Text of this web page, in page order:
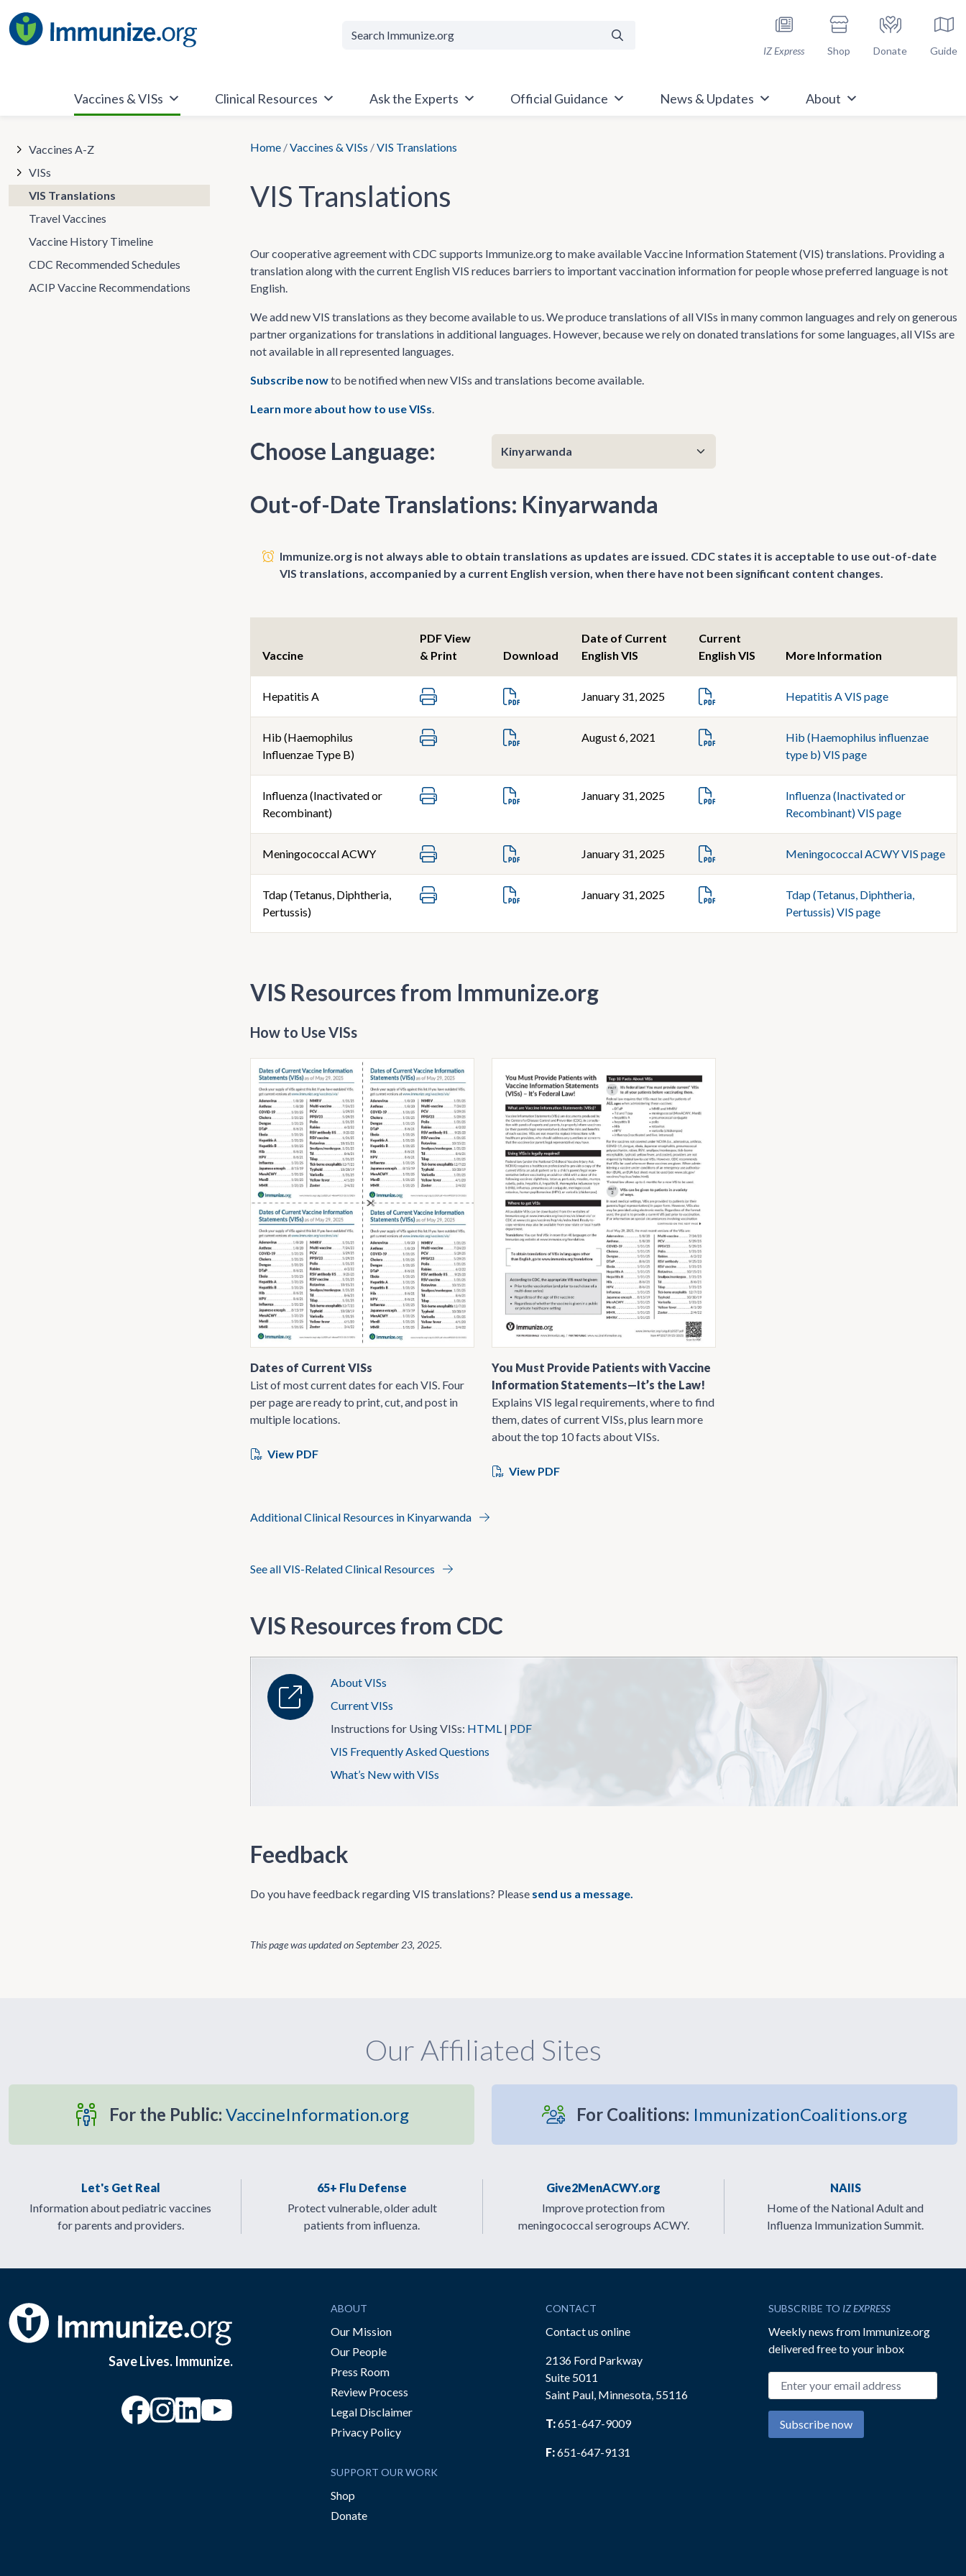
to
content
IZ Express Shop Donate Guide
Vaccines & VISs Clinical Resources Ask the Experts Official Guidance News & Updates About
Home /Vaccines & VISs /VIS Translations
VIS Translations
Our cooperative agreement with CDC supports Immunize.org to make available Vaccine Information Statement (VIS) translations. Providing a
translation along with the current English VIS reduces barriers to important vaccination information for people whose preferred language is not
English.
We add new VIS translations as they become available to us. We produce translations of all VISs in many common languages and rely on generous
partner organizations for translations in additional languages. However, because we rely on donated translations for some languages, all VISs are
not available in all represented languages.
Subscribe nowto be notified when new VISs and translations become available.
Learn more about how to use VISs.
Choose Language:
Out-of-Date Translations: Kinyarwanda
Immunize.org is not always able to obtain translations as updates are issued. CDC states it is acceptable to use out-of-date
VIS translations, accompanied by a current English version, when there have not been significant content changes.
Vaccine
PDF View
& Print
Download
Date of Current
English VIS
Current
English VIS
More Information
Hepatitis A January 31, 2025 Hepatitis A VIS page
Hib (Haemophilus
Influenzae Type B)
August 6, 2021
Hib (Haemophilus influenzae
type b) VIS page
Influenza (Inactivated or
Recombinant)
January 31, 2025
Influenza (Inactivated or
Recombinant) VIS page
Meningococcal ACWY January 31, 2025 Meningococcal ACWY VIS page
Tdap (Tetanus, Diphtheria,
Pertussis)
January 31, 2025
Tdap (Tetanus, Diphtheria,
Pertussis) VIS page
VIS Resources from Immunize.org
How to Use VISs
Dates of Current VISs
List of most current dates for each VIS. Four
per page are ready to print, cut, and post in
multiple locations.
View PDF
You Must Provide Patients with Vaccine
Information Statements—It’s the Law!
Explains VIS legal requirements, where to find
them, dates of current VISs, plus learn more
about the top 10 facts about VISs.
View PDF
Additional Clinical Resources in Kinyarwanda
See all VIS-Related Clinical Resources
VIS Resources from CDC
About VISs
Current VISs
Instructions for Using VISs: HTML | PDF
VIS Frequently Asked Questions
What’s New with VISs
Feedback
Do you have feedback regarding VIS translations? Please send us a message.
This page was updated onSeptember 23, 2025.
Vaccines A-Z
VISs
VIS Translations
Travel Vaccines
Vaccine History Timeline
CDC Recommended Schedules
ACIP Vaccine Recommendations
Our Affiliated Sites
For the Public: VaccineInformation.org For Coalitions: ImmunizationCoalitions.org
Let's Get Real
Information about pediatric vaccines
for parents and providers.
65+ Flu Defense
Protect vulnerable, older adult
patients from influenza.
Give2MenACWY.org
Improve protection from
meningococcal serogroups ACWY.
NAIIS
Home of the National Adult and
Influenza Immunization Summit.
Save Lives. Immunize.
“Facebook
“Instagram“YouTube
ABOUT
Our Mission
Our People
Press Room
Review Process
Legal Disclaimer
Privacy Policy
SUPPORT OUR WORK
Shop
Donate
CONTACT
Contact us online
2136 Ford Parkway
Suite 5011
Saint Paul, Minnesota, 55116
T:651-647-9009
F:651-647-9131
SUBSCRIBE TO IZ EXPRESS
Weekly news from Immunize.org
delivered free to your inbox
Email address
Subscribe now